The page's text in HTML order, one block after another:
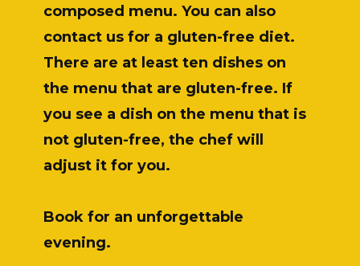
composed menu. You can also
contact us for a gluten-free diet.
There are at least ten dishes on
the menu that are gluten-free. If
you see a dish on the menu that is
not gluten-free, the chef will
adjust it for you.
Book for an unforgettable
evening.